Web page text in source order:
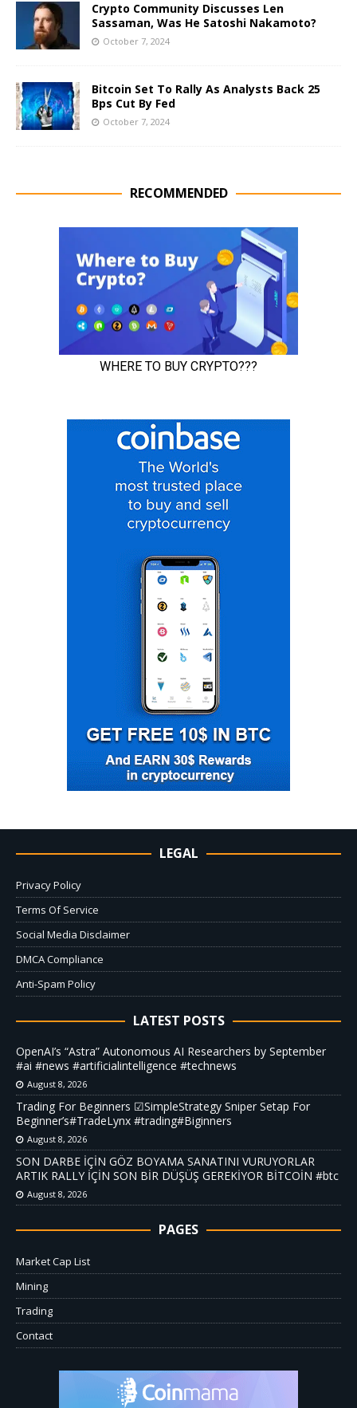
Crypto Community Discusses Len
Sassaman, Was He Satoshi Nakamoto?
October 7, 2024
Bitcoin Set To Rally As Analysts Back 25
Bps Cut By Fed
October 7, 2024
RECOMMENDED
LEGAL
Privacy Policy
Terms Of Service
Social Media Disclaimer
DMCA Compliance
Anti-Spam Policy
LATEST POSTS
OpenAI’s “Astra” Autonomous AI Researchers by September
#ai #news #artificialintelligence #technews
August 8, 2026
Trading For Beginners ☑SimpleStrategy Sniper Setap For
Beginner’s#TradeLynx #trading#Biginners
August 8, 2026
SON DARBE İÇİN GÖZ BOYAMA SANATINI VURUYORLAR
ARTIK RALLY İÇİN SON BİR DÜŞÜŞ GEREKİYOR BİTCOİN #btc
August 8, 2026
PAGES
Market Cap List
Mining
Trading
Contact